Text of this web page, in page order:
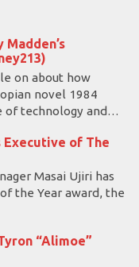
on about how
novel 1984
of technology and…
Executive of The
Masai Ujiri has
the Year award, the
“Alimoe”